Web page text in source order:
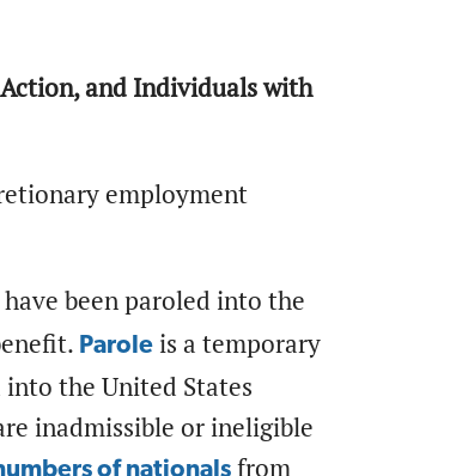
and Individuals with
employment
been paroled into the
Parole is a temporary
the United States
inadmissible or ineligible
from